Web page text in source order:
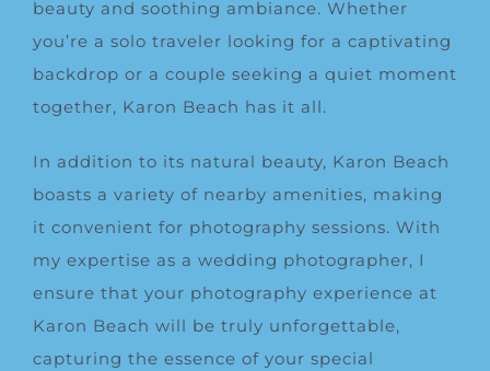
beauty and soothing ambiance. Whether
you’re a solo traveler looking for a captivating
backdrop or a couple seeking a quiet moment
together, Karon Beach has it all.
In addition to its natural beauty, Karon Beach
boasts a variety of nearby amenities, making
it convenient for photography sessions. With
my expertise as a wedding photographer, I
ensure that your photography experience at
Karon Beach will be truly unforgettable,
capturing the essence of your special